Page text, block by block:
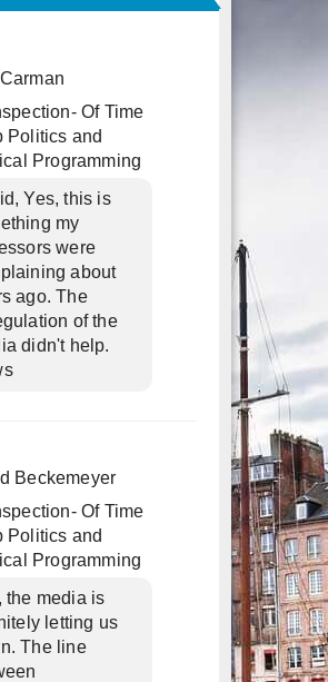
Of Time
Politics and
Programming
Yes, this is
my
were
about
ago. The
of the
didn't help.
Beckemeyer
Of Time
Politics and
Programming
the media is
letting us
The line